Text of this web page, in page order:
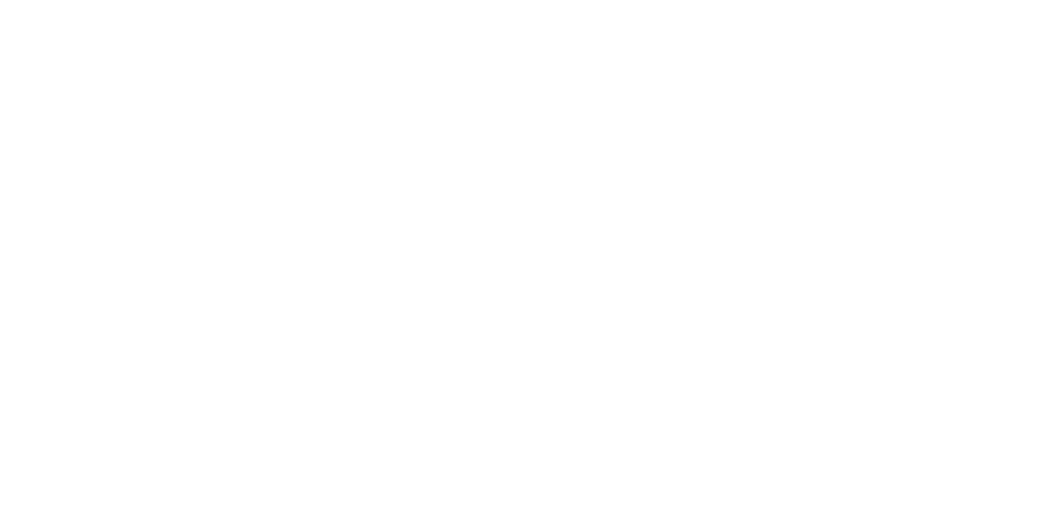
or Wide)
+2